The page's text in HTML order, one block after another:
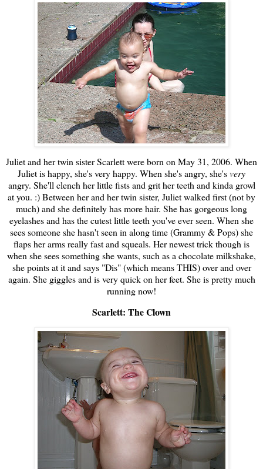
Juliet and her twin sister Scarlett were born on May 31, 2006. When
Juliet is happy, she's very happy. When she's angry, she'svery
angry. She'll clench her little fists and grit her teeth and kinda growl
at you. :) Between her and her twin sister, Juliet walked first (not by
much) and she definitely has more hair. She has gorgeous long
eyelashes and has the cutest little teeth you've ever seen. When she
sees someone she hasn't seen in along time (Grammy & Pops) she
flaps her arms really fast and squeals. Her newest trick though is
when she sees something she wants, such as a chocolate milkshake,
she points at it and says "Dis" (which means THIS) over and over
again. She giggles and is very quick on her feet. She is pretty much
running now!
Scarlett: The Clown